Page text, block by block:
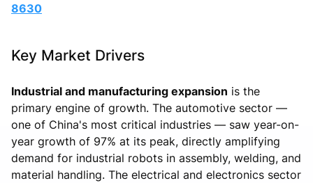
8630
Key Market Drivers
Industrial and manufacturing expansion is the
primary engine of growth. The automotive sector —
one of China's most critical industries — saw year-on-
year growth of 97% at its peak, directly amplifying
demand for industrial robots in assembly, welding, and
material handling. The electrical and electronics sector